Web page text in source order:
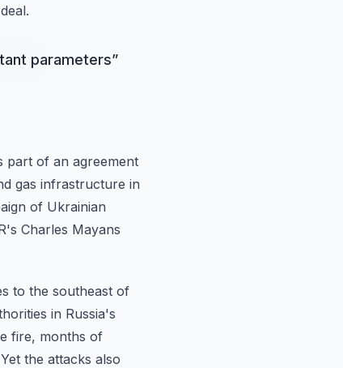
parameters”
part of an agreement
gas infrastructure in
of Ukrainian
Charles Mayans
to the southeast of
in Russia's
fire, months of
the attacks also